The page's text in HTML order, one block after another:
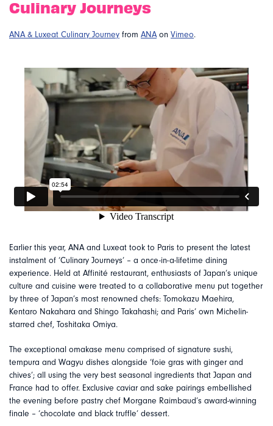
Culinary Journeys
ANA & Luxeat Culinary Journey from ANAon Vimeo.
Earlier this year, ANA and Luxeat took to Paris to present the latest
instalment of ‘Culinary Journeys’ – a once-in-a-lifetime dining
experience. Held at Affinité restaurant, enthusiasts of Japan’s unique
culture and cuisine were treated to a collaborative menu put together
by three of Japan’s most renowned chefs: Tomokazu Maehira,
Kentaro Nakahara and Shingo Takahashi; and Paris’ own Michelin-
starred chef, Toshitaka Omiya.
The exceptional omakase menu comprised of signature sushi,
tempura and Wagyu dishes alongside ‘foie gras with ginger and
chives’; all using the very best seasonal ingredients that Japan and
France had to offer. Exclusive caviar and sake pairings embellished
the evening before pastry chef Morgane Raimbaud’s award-winning
finale – ‘chocolate and black truffle’ dessert.